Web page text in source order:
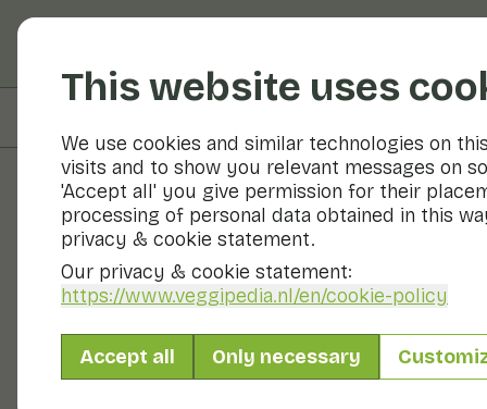
This website uses
We use cookies and similar technologies on
visits and to show you relevant messages on
'Accept all' you give permission for their
processing of personal data obtained in this
privacy & cookie statement.
Our privacy & cookie statement:
https://www.veggipedia.nl/en/cookie-policy
Accept all Only necessary
Fruits and vegetables